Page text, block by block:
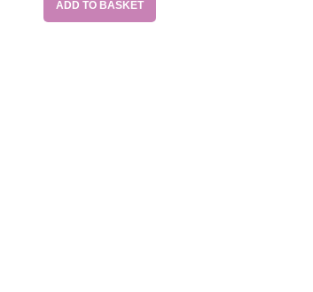
ADD TO BASKET